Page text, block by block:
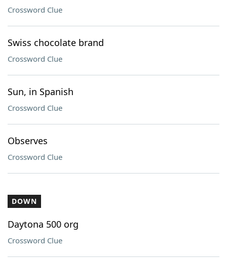
Crossword Clue
Swiss chocolate brand
Crossword Clue
Sun, in Spanish
Crossword Clue
Observes
Crossword Clue
DOWN
Daytona 500 org
Crossword Clue